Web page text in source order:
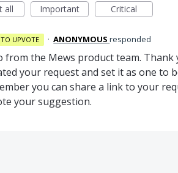
all
Important Critical
TO UPVOTE · ANONYMOUS responded
from the Mews product team.
your request and set it as one to
you can share a link to your
your suggestion.